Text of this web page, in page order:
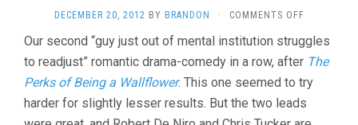
DECEMBER 20, 2012 BY BRANDON · COMMENTS OFFON
LININGS
PLAYBOOK
DAVID
O.
RUSSELL)
Our second “guy just out of mental institution struggles
to readjust” romantic drama-comedy in a row, after The
Perks of Being a Wallflower. This one seemed to try
harder for slightly lesser results. But the two leads